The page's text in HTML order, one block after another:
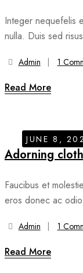
Integer nequefelis
nulla. Duis sed
Admin 1
Read More
JUNE 8,
Adorning
Faucibus et
eros donec ac
Admin 1
Read More